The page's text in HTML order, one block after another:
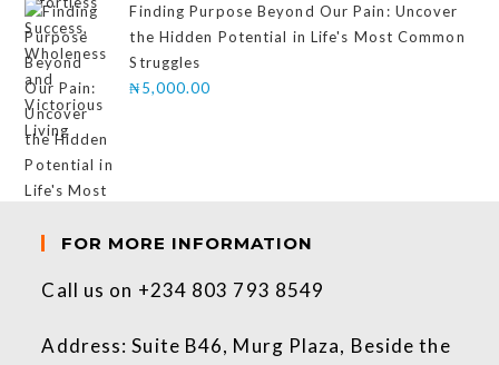
Finding Purpose Beyond Our Pain: Uncover
the Hidden Potential in Life's Most Common
Struggles
₦5,000.00
FOR MORE INFORMATION
Call us on +234 803 793 8549
Address: Suite B46, Murg Plaza, Beside the